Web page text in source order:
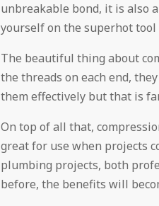
unbreakable bond, it is also
yourself on the superhot
The beautiful thing about
the threads on each end,
them effectively but that is
On top of all that,
great for use when projects
plumbing projects, both
before, the benefits will